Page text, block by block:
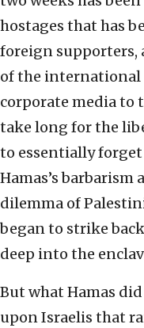
hostages that has
foreign supporters,
of the
corporate media to
take long for the
to essentially
Hamas’s barbarism
dilemma of
began to strike
deep into the
But what Hamas
upon Israelis that